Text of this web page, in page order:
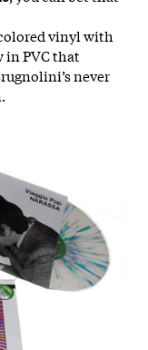
vinyl with
in PVC that
never